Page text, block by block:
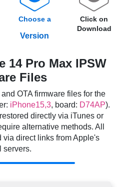
Choose a
Version
Click on
Download
14 Pro Max IPSW
Files
OTA firmware files for the
iPhone15,3, board: D74AP).
directly via iTunes or
alternative methods. All
via direct links from Apple's
servers.